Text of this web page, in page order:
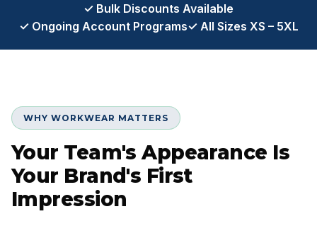
✓ Bulk Discounts Available
✓ Ongoing Account Programs✓ All Sizes XS – 5XL
WHY WORKWEAR MATTERS
Your Team's Appearance Is
Your Brand's First
Impression